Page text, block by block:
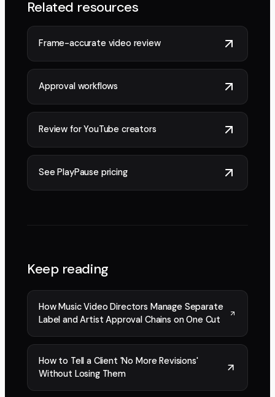
Related resources
Frame-accurate video review
Approval workflows
Review for YouTube creators
See PlayPause pricing
Keep reading
How Music Video Directors Manage Separate
Label and Artist Approval Chains on One Cut
How to Tell a Client 'No More Revisions'
Without Losing Them